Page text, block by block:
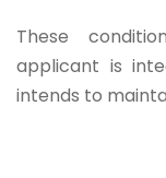
These
applicant is
intends to